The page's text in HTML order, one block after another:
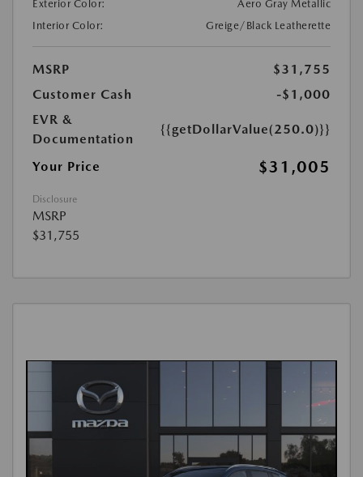
Exterior Color:
Aero Gray Metallic
Interior Color:
Greige/Black Leatherette
MSRP
$31,755
Customer Cash
-$1,000
EVR &
Documentation
{{getDollarValue(250.0)}}
Your Price $31,005
Disclosure
MSRP
$31,755